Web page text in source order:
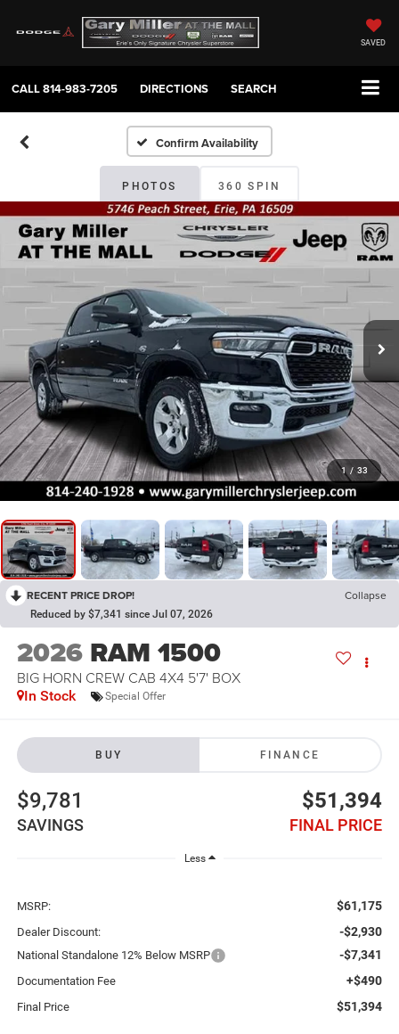
SAVED
CALL814-983-7205 DIRECTIONS SEARCH
Confirm Availability
PHOTOS 360 SPIN
1 / 33
RECENT PRICE DROP! Collapse
Reduced by $7,341 since Jul 07, 2026
2026 RAM 1500
BIG HORN CREW CAB 4X4 5'7' BOX
In Stock Special Offer
BUY FINANCE
$9,781
SAVINGS
$51,394
FINAL PRICE
Less
MSRP: $61,175
Dealer Discount: -$2,930
National Standalone 12% Below MSRP -$7,341
Documentation Fee +$490
Final Price $51,394